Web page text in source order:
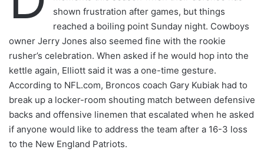
shown frustration after games, but things
reached a boiling point Sunday night. Cowboys
owner Jerry Jones also seemed fine with the rookie
rusher’s celebration. When asked if he would hop into the
kettle again, Elliott said it was a one-time gesture.
According to NFL.com, Broncos coach Gary Kubiak had to
break up a locker-room shouting match between defensive
backs and offensive linemen that escalated when he asked
if anyone would like to address the team after a 16-3 loss
to the New England Patriots.